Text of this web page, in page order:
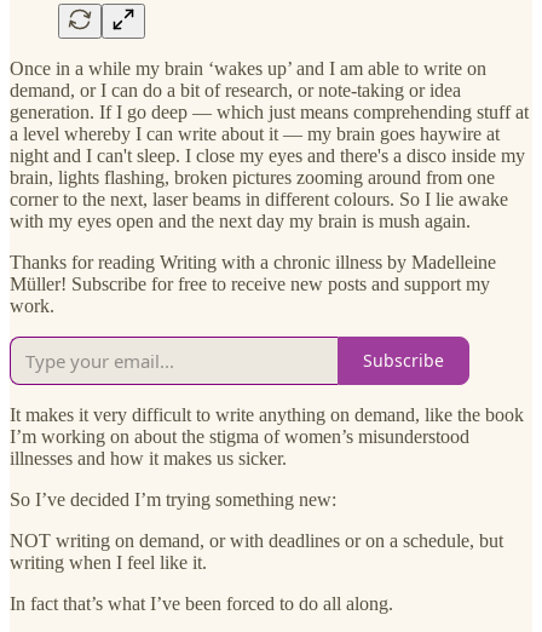
Once in a while my brain ‘wakes up’ and I am able to write on
demand, or I can do a bit of research, or note-taking or idea
generation. If I go deep — which just means comprehending stuff at
a level whereby I can write about it — my brain goes haywire at
night and I can't sleep. I close my eyes and there's a disco inside my
brain, lights flashing, broken pictures zooming around from one
corner to the next, laser beams in different colours. So I lie awake
with my eyes open and the next day my brain is mush again.
Thanks for reading Writing with a chronic illness by Madelleine
Müller! Subscribe for free to receive new posts and support my
work.
Subscribe
It makes it very difficult to write anything on demand, like the book
I’m working on about the stigma of women’s misunderstood
illnesses and how it makes us sicker.
So I’ve decided I’m trying something new:
NOT writing on demand, or with deadlines or on a schedule, but
writing when I feel like it.
In fact that’s what I’ve been forced to do all along.